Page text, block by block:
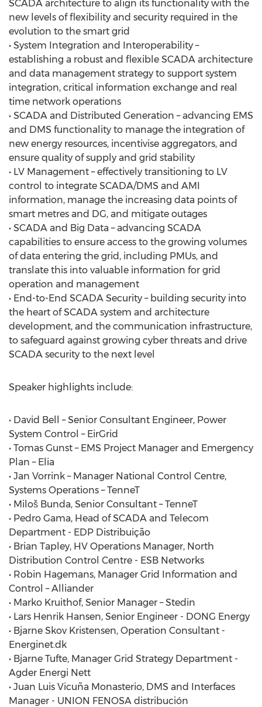
SCADA architecture to align its functionality with the
new levels of flexibility and security required in the
evolution to the smart grid
• System Integration and Interoperability –
establishing a robust and flexible SCADA architecture
and data management strategy to support system
integration, critical information exchange and real
time network operations
• SCADA and Distributed Generation – advancing EMS
and DMS functionality to manage the integration of
new energy resources, incentivise aggregators, and
ensure quality of supply and grid stability
• LV Management – effectively transitioning to LV
control to integrate SCADA/DMS and AMI
information, manage the increasing data points of
smart metres and DG, and mitigate outages
• SCADA and Big Data – advancing SCADA
capabilities to ensure access to the growing volumes
of data entering the grid, including PMUs, and
translate this into valuable information for grid
operation and management
• End-to-End SCADA Security – building security into
the heart of SCADA system and architecture
development, and the communication infrastructure,
to safeguard against growing cyber threats and drive
SCADA security to the next level
Speaker highlights include:
• David Bell – Senior Consultant Engineer, Power
System Control – EirGrid
• Tomas Gunst – EMS Project Manager and Emergency
Plan – Elia
• Jan Vorrink – Manager National Control Centre,
Systems Operations – TenneT
• Miloš Bunda, Senior Consultant – TenneT
• Pedro Gama, Head of SCADA and Telecom
Department - EDP Distribuição
• Brian Tapley, HV Operations Manager, North
Distribution Control Centre - ESB Networks
• Robin Hagemans, Manager Grid Information and
Control – Alliander
• Marko Kruithof, Senior Manager – Stedin
• Lars Henrik Hansen, Senior Engineer - DONG Energy
• Bjarne Skov Kristensen, Operation Consultant -
Energinet.dk
• Bjarne Tufte, Manager Grid Strategy Department -
Agder Energi Nett
• Juan Luis Vicuña Monasterio, DMS and Interfaces
Manager - UNION FENOSA distribución